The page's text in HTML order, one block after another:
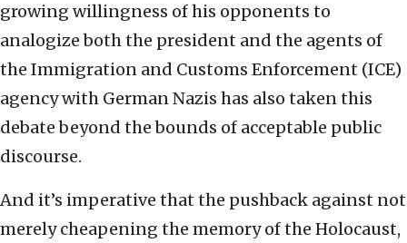
growing willingness of his opponents to
analogize both the president and the agents of
the Immigration and Customs Enforcement (ICE)
agency with German Nazis has also taken this
debate beyond the bounds of acceptable public
discourse.
And it’s imperative that the pushback against not
merely cheapening the memory of the Holocaust,